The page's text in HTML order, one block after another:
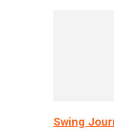
Swing